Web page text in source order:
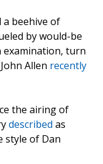
a beehive of
by would-be
examination, turn
Allen recently
the airing of
described as
style of Dan